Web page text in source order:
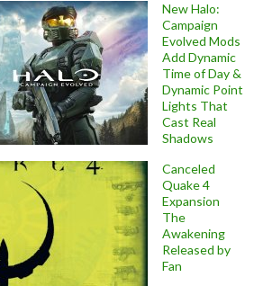
New Halo:
Campaign
Evolved Mods
Add Dynamic
Time of Day &
Dynamic Point
Lights That
Cast Real
Shadows
Canceled
Quake 4
Expansion
The
Awakening
Released by
Fan